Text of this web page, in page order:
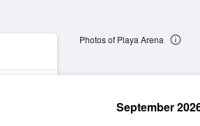
Photos of Playa Arena
September